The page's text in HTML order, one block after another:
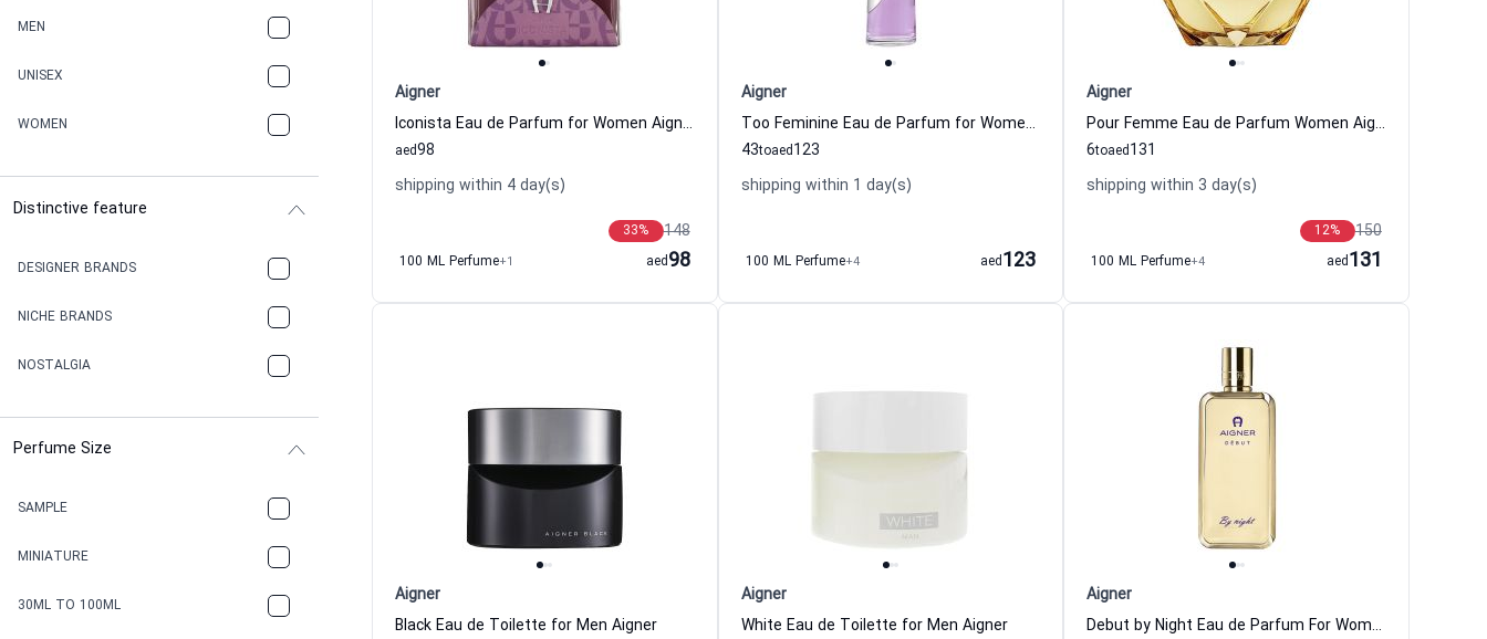
MEN
UNISEX
WOMEN
Distinctive feature
DESIGNER BRANDS
NICHE BRANDS
NOSTALGIA
Perfume Size
SAMPLE
MINIATURE
30ML TO 100ML
Aigner
Iconista Eau de Parfum for Women Aigner
98
aed
shipping within 4 day(s)
148
33%
100 ML Perfume+1 98
aed
Aigner
Too Feminine Eau de Parfum for Women Aigner
43to 123
aed
shipping within 1 day(s)
100 ML Perfume+4 123
aed
Aigner
Pour Femme Eau de Parfum Women Aigner
6to 131
aed
shipping within 3 day(s)
150
12%
100 ML Perfume+4 131
aed
Aigner
Black Eau de Toilette for Men Aigner
Aigner
White Eau de Toilette for Men Aigner
Aigner
Debut by Night Eau de Parfum For Women Aigner